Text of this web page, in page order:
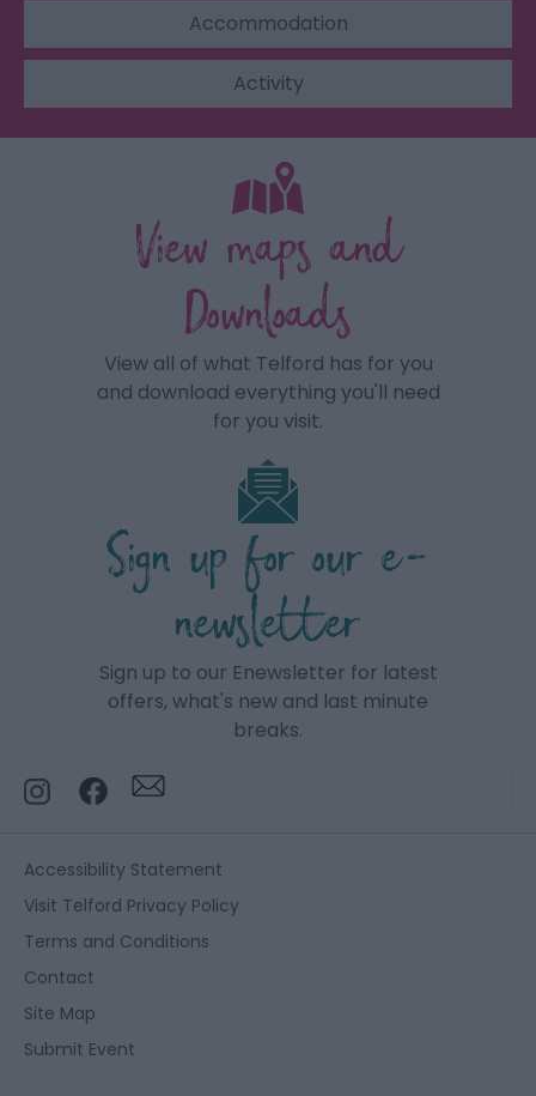
Accommodation
Activity
View maps and
Downloads
View all of what Telford has for you
and download everything you'll need
for you visit.
Sign up for our e-
newsletter
Sign up to our Enewsletter for latest
offers, what's new and last minute
breaks.
Accessibility Statement
Visit Telford Privacy Policy
Terms and Conditions
Contact
Site Map
Submit Event